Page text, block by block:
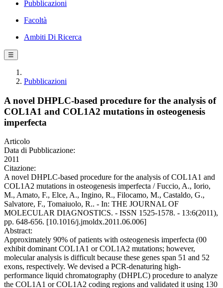
Pubblicazioni
Facoltà
Ambiti Di Ricerca
☰
Pubblicazioni
A novel DHPLC-based procedure for the analysis of
COL1A1 and COL1A2 mutations in osteogenesis
imperfecta
Articolo
Data di Pubblicazione:
2011
Citazione:
A novel DHPLC-based procedure for the analysis of COL1A1 and
COL1A2 mutations in osteogenesis imperfecta / Fuccio, A., Iorio,
M., Amato, F., Elce, A., Ingino, R., Filocamo, M., Castaldo, G.,
Salvatore, F., Tomaiuolo, R.. - In: THE JOURNAL OF
MOLECULAR DIAGNOSTICS. - ISSN 1525-1578. - 13:6(2011),
pp. 648-656. [10.1016/j.jmoldx.2011.06.006]
Abstract:
Approximately 90% of patients with osteogenesis imperfecta (00
exhibit dominant COL1A1 or COL1A2 mutations; however,
molecular analysis is difficult because these genes span 51 and 52
exons, respectively. We devised a PCR-denaturing high-
performance liquid chromatography (DHPLC) procedure to analyze
the COL1A1 or COL1A2 coding regions and validated it using 130